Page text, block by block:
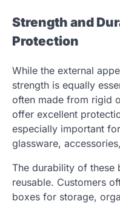
Strength and
Protection
While the external
strength is equally
often made from rigid
offer excellent
especially important
glassware,
The durability of these
reusable. Customers
boxes for storage,